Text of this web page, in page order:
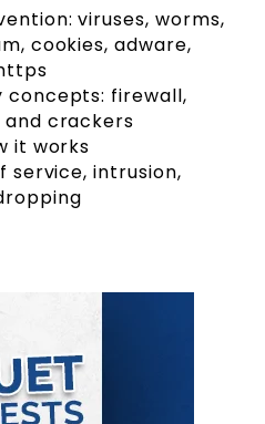
viruses, worms,
cookies, adware,
concepts: firewall,
and crackers
it works
service, intrusion,